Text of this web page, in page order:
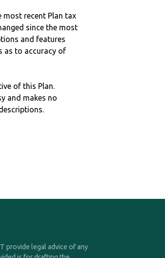
recent Plan tax
since the most
and features
as to accuracy of
of this Plan.
and makes no
provide legal advice of any